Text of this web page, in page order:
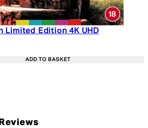
Limited Edition 4K UHD
on 1 reviews
$35.00. Recommended Retail
ADD TO BASKET